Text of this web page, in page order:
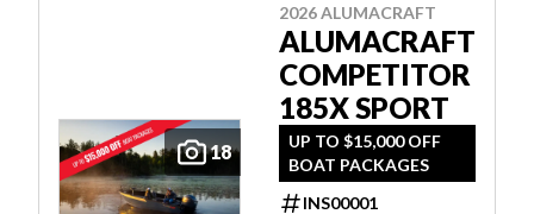
18
2026 ALUMACRAFT
ALUMACRAFT
COMPETITOR
185X SPORT
UP TO $15,000 OFF
BOAT PACKAGES
INS00001